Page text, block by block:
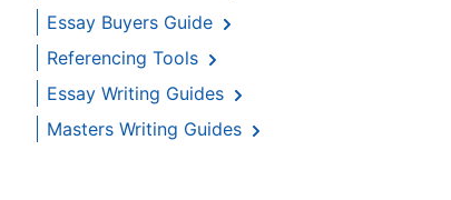
Essay Buyers Guide
Referencing Tools
Essay Writing Guides
Masters Writing Guides